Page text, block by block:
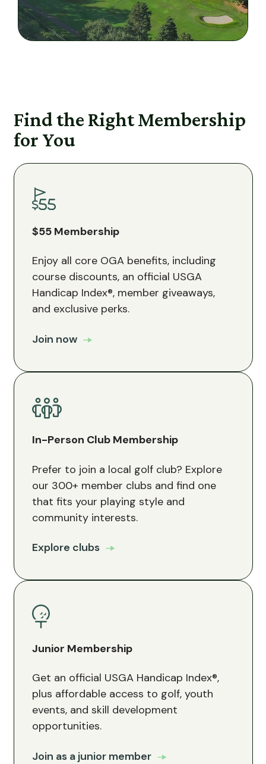
Find the Right Membership
for You
$55 Membership
Enjoy all core OGA benefits, including
course discounts, an official USGA
Handicap Index®, member giveaways,
and exclusive perks.
Join now
In-Person Club Membership
Prefer to join a local golf club? Explore
our 300+ member clubs and find one
that fits your playing style and
community interests.
Explore clubs
Junior Membership
Get an official USGA Handicap Index®,
plus affordable access to golf, youth
events, and skill development
opportunities.
Join as a junior member